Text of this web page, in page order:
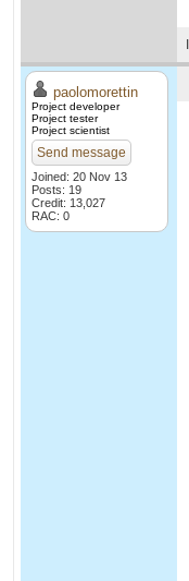
paolomorettin
Project developer
Project tester
Project scientist
Send message
Joined: 20 Nov 13
Posts: 19
Credit: 13,027
RAC: 0